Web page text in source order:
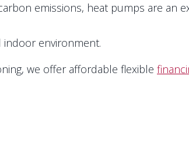
emissions, heat pumps are an
environment.
we offer affordable flexible